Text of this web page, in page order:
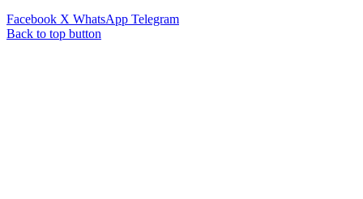
Facebook X WhatsApp Telegram
Back to top button